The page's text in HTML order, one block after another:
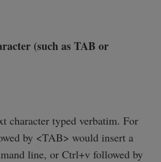
(such as TAB or
character typed verbatim. For
by <TAB> would insert a
line, or Ctrl+v followed by